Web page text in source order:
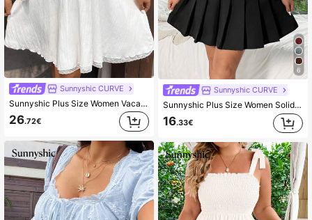
Sunnyshic CURVE
Sunnyshic Plus Size Women Vacation Sweet Cute White Short Sleeve Dress
26.72€
6
Sunnyshic CURVE
Sunnyshic Plus Size Women Solid Color High Waist Pleated Mini Skirt Fall
16.33€